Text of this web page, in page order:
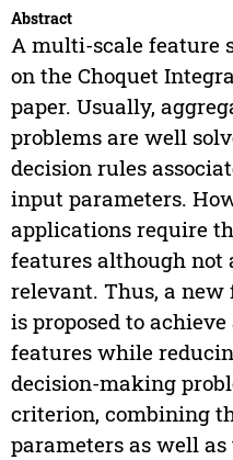
Abstract
A multi-scale feature
on the Choquet
paper. Usually,
problems are well
decision rules
input parameters.
applications require
features although
relevant. Thus, a new
is proposed to
features while
decision-making
criterion, combining
parameters as well